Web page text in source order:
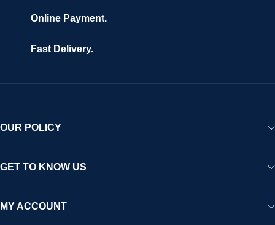
Online Payment.
Fast Delivery.
OUR POLICY
GET TO KNOW US
MY ACCOUNT